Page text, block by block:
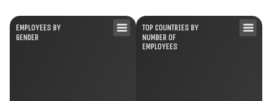
EMPLOYEES BY
GENDER
TOP COUNTRIES BY
NUMBER OF
EMPLOYEES